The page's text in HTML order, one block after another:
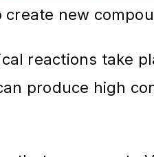
new
reactions take
produce high